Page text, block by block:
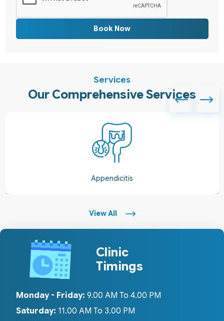
Book Now
Services
Our Comprehensive Services
Appendicitis
View All
Clinic
Timings
Monday - Friday: 9.00 AM To 4.00 PM
Saturday: 11.00 AM To 3.00 PM